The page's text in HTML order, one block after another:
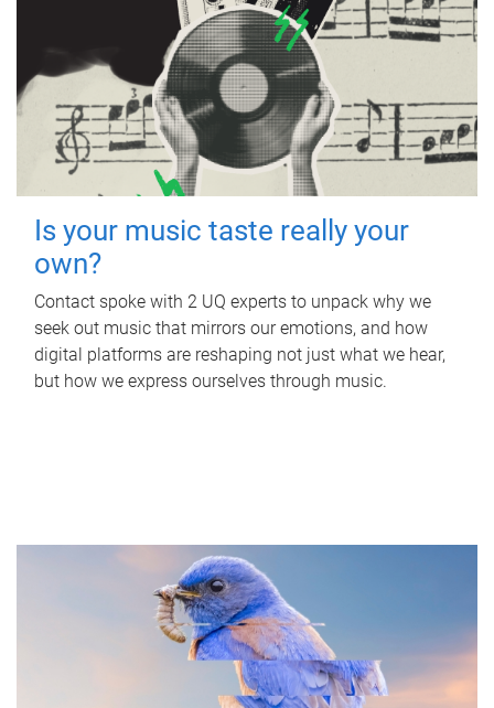
Is your music taste really your
own?
Contact spoke with 2 UQ experts to unpack why we
seek out music that mirrors our emotions, and how
digital platforms are reshaping not just what we hear,
but how we express ourselves through music.